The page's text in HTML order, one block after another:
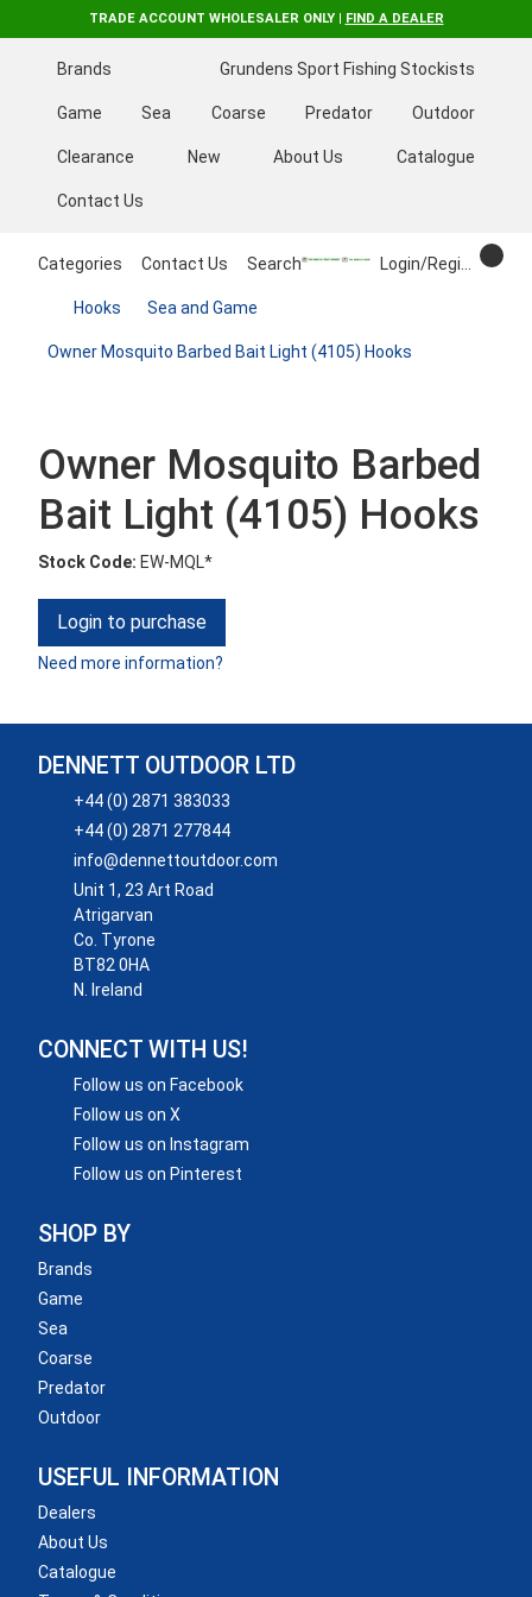
TRADE ACCOUNT WHOLESALER ONLY | FIND A DEALER
Brands Grundens Sport Fishing Stockists
Game Sea Coarse Predator Outdoor
Clearance New About Us Catalogue
Contact Us
Categories Contact Us Search
Hooks Sea and Game
Owner Mosquito Barbed Bait Light (4105) Hooks
Owner Mosquito Barbed
Bait Light (4105) Hooks
Stock Code: EW-MQL*
Login to purchase
Need more information?
DENNETT OUTDOOR LTD
+44 (0) 2871 383033
+44 (0) 2871 277844
info@dennettoutdoor.com
Unit 1, 23 Art Road
Atrigarvan
Co. Tyrone
BT82 0HA
N. Ireland
CONNECT WITH US!
Follow us on Facebook
Follow us on X
Follow us on Instagram
Follow us on Pinterest
SHOP BY
Brands
Game
Sea
Coarse
Predator
Outdoor
USEFUL INFORMATION
Dealers
About Us
Catalogue